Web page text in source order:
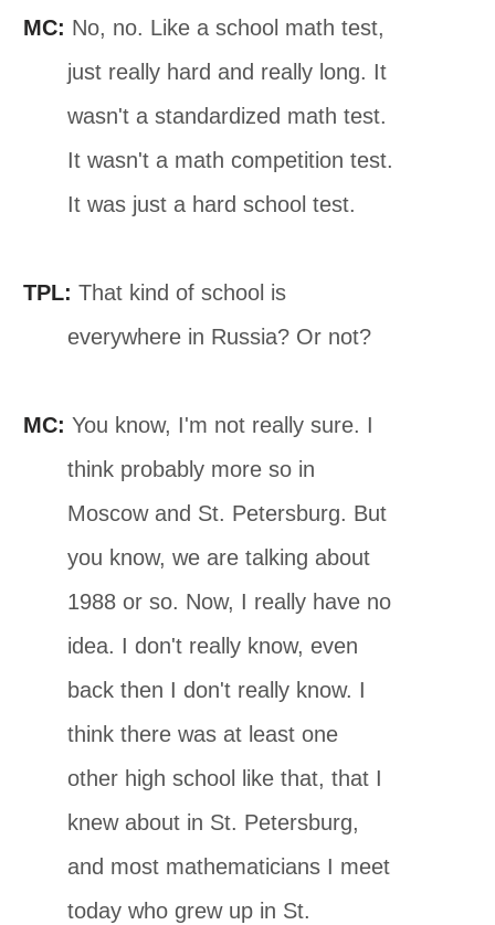
MC: No, no. Like a school math test,
just really hard and really long. It
wasn't a standardized math test.
It wasn't a math competition test.
It was just a hard school test.
TPL: That kind of school is
everywhere in Russia? Or not?
MC: You know, I'm not really sure. I
think probably more so in
Moscow and St. Petersburg. But
you know, we are talking about
1988 or so. Now, I really have no
idea. I don't really know, even
back then I don't really know. I
think there was at least one
other high school like that, that I
knew about in St. Petersburg,
and most mathematicians I meet
today who grew up in St.